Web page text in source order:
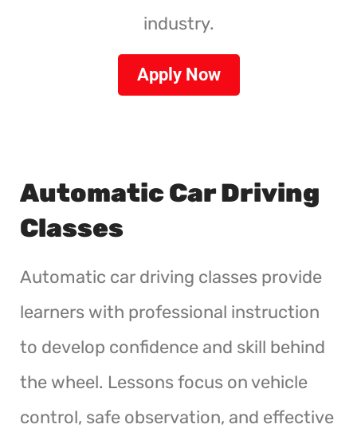
industry.
Apply Now
Automatic Car Driving
Classes
Automatic car driving classes provide
learners with professional instruction
to develop confidence and skill behind
the wheel. Lessons focus on vehicle
control, safe observation, and effective